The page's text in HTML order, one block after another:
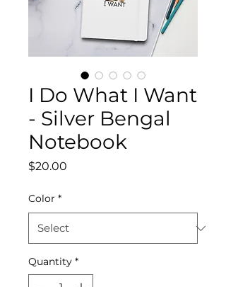
I Do What I Want
- Silver Bengal
Notebook
$20.00
Color *
Quantity *